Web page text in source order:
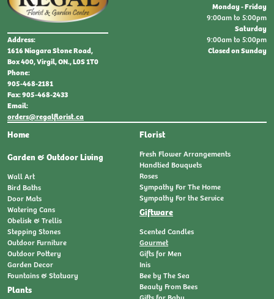
Address:
1616 Niagara Stone Road,
Box 400, Virgil, ON., L0S 1T0
Phone:
905-468-2181
Fax: 905-468-2433
Email:
orders@regalflorist.ca
Home
Garden & Outdoor Living
Wall Art
Bird Baths
Door Mats
Watering Cans
Obelisk & Trellis
Stepping Stones
Outdoor Furniture
Outdoor Pottery
Garden Decor
Fountains & Statuary
Plants
Florist
Fresh Flower Arrangements
Handtied Bouquets
Roses
Sympathy For The Home
Sympathy For the Service
Giftware
Scented Candles
Gourmet
Gifts for Men
Inis
Bee by The Sea
Beauty From Bees
Monday - Friday
9:00am to 5:00pm
Saturday
9:00am to 5:00pm
Closed on Sunday